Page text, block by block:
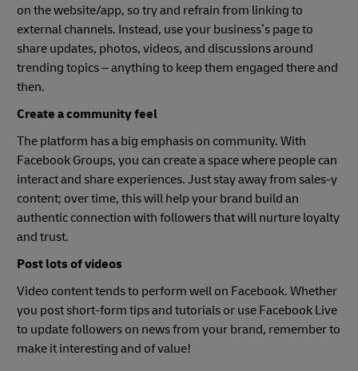
on the website/app, so try and refrain from linking to
external channels. Instead, use your business’s page to
share updates, photos, videos, and discussions around
trending topics – anything to keep them engaged there and
then.
Create a community feel
The platform has a big emphasis on community. With
Facebook Groups, you can create a space where people can
interact and share experiences. Just stay away from sales-y
content; over time, this will help your brand build an
authentic connection with followers that will nurture loyalty
and trust.
Post lots of videos
Video content tends to perform well on Facebook. Whether
you post short-form tips and tutorials or use Facebook Live
to update followers on news from your brand, remember to
make it interesting and of value!